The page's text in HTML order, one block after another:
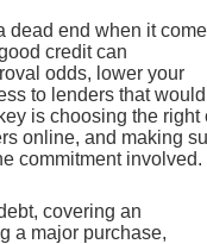
dead end when it
credit can
odds, lower your
to lenders that would
is choosing the right
online, and making
commitment involved.
covering an
a major purchase,